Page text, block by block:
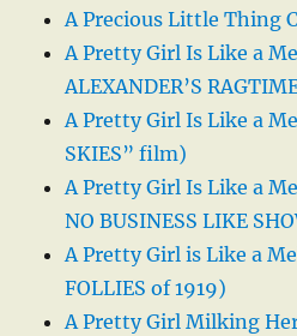
A Precious Little Thing
A Pretty Girl Is Like a
ALEXANDER’S
A Pretty Girl Is Like a
SKIES” film)
A Pretty Girl Is Like a
NO BUSINESS LIKE
A Pretty Girl is Like a
FOLLIES of 1919)
A Pretty Girl Milking